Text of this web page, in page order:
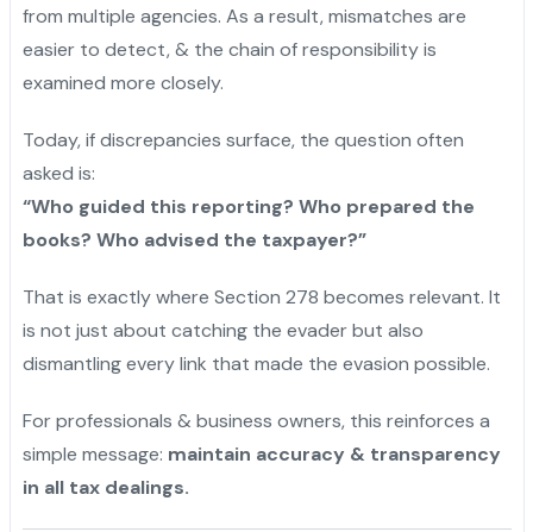
from multiple agencies. As a result, mismatches are
easier to detect, & the chain of responsibility is
examined more closely.
Today, if discrepancies surface, the question often
asked is:
“Who guided this reporting? Who prepared the
books? Who advised the taxpayer?”
That is exactly where Section 278 becomes relevant. It
is not just about catching the evader but also
dismantling every link that made the evasion possible.
For professionals & business owners, this reinforces a
simple message: maintain accuracy & transparency
in all tax dealings.